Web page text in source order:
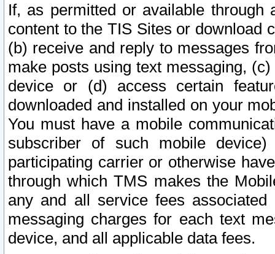
If, as permitted or available
content to the TIS Sites or download
(b) receive and reply to messages
make posts using text messaging,
device or (d) access certain
downloaded and installed on your
You must have a mobile
subscriber of such mobile
participating carrier or otherwise
through which TMS makes the
any and all service fees
messaging charges for each text
device, and all applicable data fees.